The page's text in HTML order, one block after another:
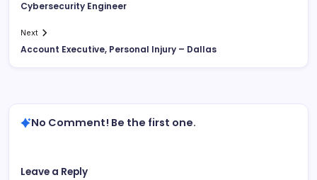
Cybersecurity Engineer
Next
Account Executive, Personal Injury – Dallas
No Comment! Be the first one.
Leave a Reply